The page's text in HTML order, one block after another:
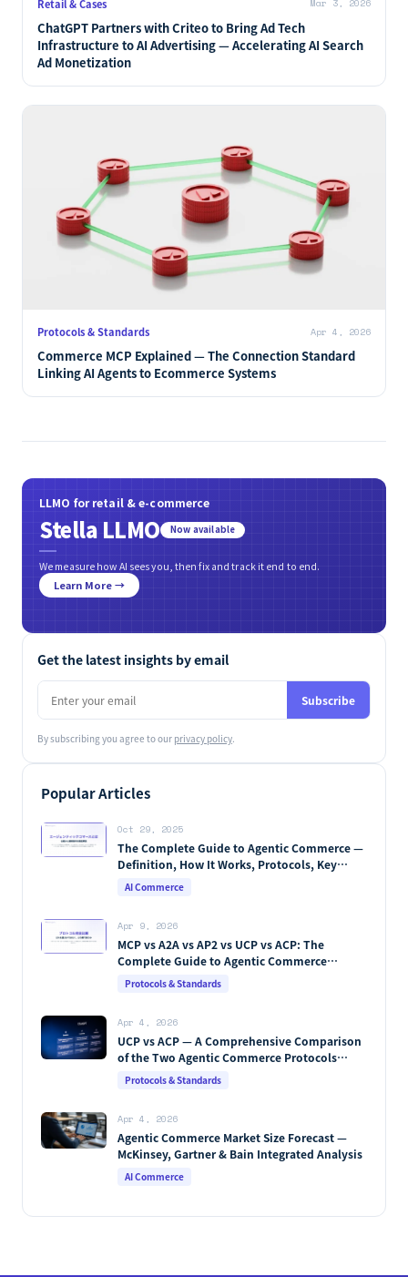
Retail & Cases Mar 3, 2026
ChatGPT Partners with Criteo to Bring Ad Tech
Infrastructure to AI Advertising — Accelerating AI Search
Ad Monetization
Protocols & Standards Apr 4, 2026
Commerce MCP Explained — The Connection Standard
Linking AI Agents to Ecommerce Systems
LLMO for retail & e-commerce
Stella LLMO Now available
We measure how AI sees you, then fix and track it end to end.
Learn More →
Get the latest insights by email
Subscribe
By subscribing you agree to our privacy policy.
Popular Articles
Oct 29, 2025
The Complete Guide to Agentic Commerce —
Definition, How It Works, Protocols, Key
Players & Market Forecasts [2026 Edition]
AI Commerce
Apr 9, 2026
MCP vs A2A vs AP2 vs UCP vs ACP: The
Complete Guide to Agentic Commerce
Protocols (2026)
Protocols & Standards
Apr 4, 2026
UCP vs ACP — A Comprehensive Comparison
of the Two Agentic Commerce Protocols
[2026]
Protocols & Standards
Apr 4, 2026
Agentic Commerce Market Size Forecast —
McKinsey, Gartner & Bain Integrated Analysis
AI Commerce